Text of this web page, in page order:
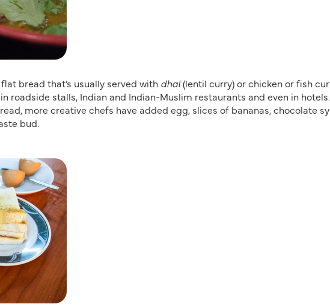
bread that’s usually served with dhal(lentil curry) or chicken or fish
roadside stalls, Indian and Indian-Muslim restaurants and even in hotels.
more creative chefs have added egg, slices of bananas, chocolate
bud.